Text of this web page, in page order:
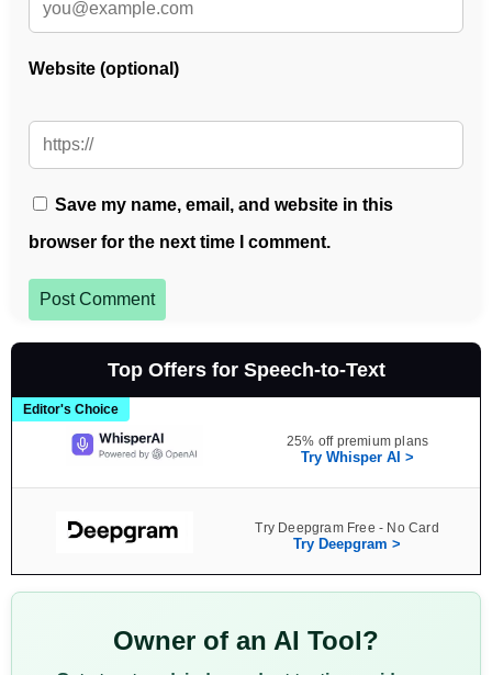
Website (optional)
Save my name, email, and website in this
browser for the next time I comment.
Post Comment
Top Offers for Speech-to-Text
Editor's Choice
25% off premium plans
Try Whisper AI >
Try Deepgram Free - No Card
Try Deepgram >
Owner of an AI Tool?